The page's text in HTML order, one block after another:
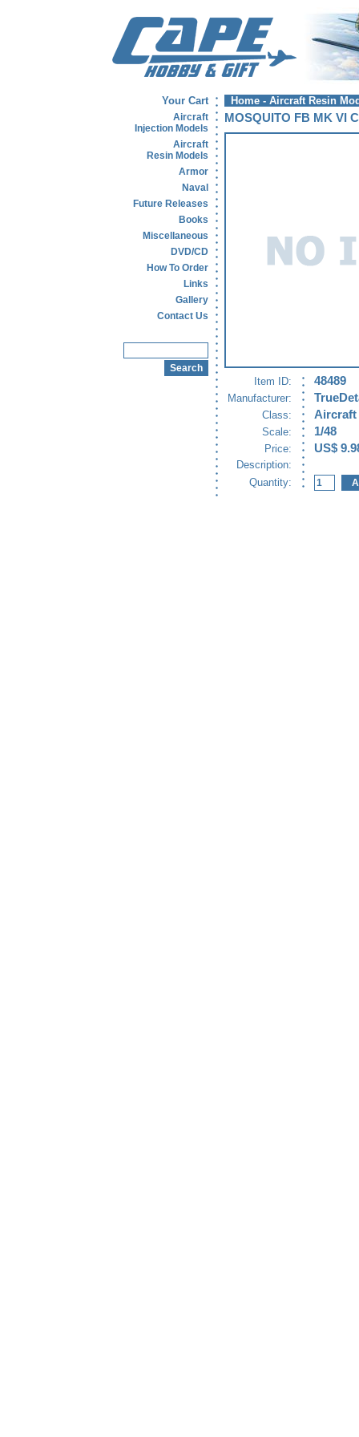
Your Cart
Aircraft
Injection Models
Aircraft
Resin Models
Armor
Naval
Future Releases
Books
Miscellaneous
DVD/CD
How To Order
Links
Gallery
Contact Us
Home - Aircraft Resin
MOSQUITO FB MK VI
Item ID: 48489
Manufacturer:
Class: Aircraft
Scale: 1/48
Price: US$
Description:
Quantity: